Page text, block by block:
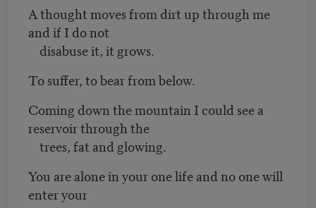
A thought moves from dirt up through me
and if I do not
disabuse it, it grows.
To suffer, to bear from below.
Coming down the mountain I could see a
reservoir through the
trees, fat and glowing.
You are alone in your one life and no one will
enter your